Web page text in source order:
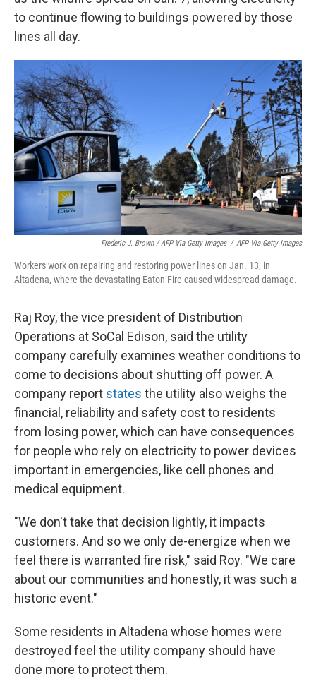
to continue flowing to buildings powered by those
lines all day.
Frederic J. Brown / AFP Via Getty Images / AFP Via Getty Images
Workers work on repairing and restoring power lines on Jan. 13, in
Altadena, where the devastating Eaton Fire caused widespread damage.
Raj Roy, the vice president of Distribution
Operations at SoCal Edison, said the utility
company carefully examines weather conditions to
come to decisions about shutting off power. A
company report states the utility also weighs the
financial, reliability and safety cost to residents
from losing power, which can have consequences
for people who rely on electricity to power devices
important in emergencies, like cell phones and
medical equipment.
"We don't take that decision lightly, it impacts
customers. And so we only de-energize when we
feel there is warranted fire risk," said Roy. "We care
about our communities and honestly, it was such a
historic event."
Some residents in Altadena whose homes were
destroyed feel the utility company should have
done more to protect them.